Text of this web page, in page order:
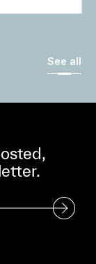
See all